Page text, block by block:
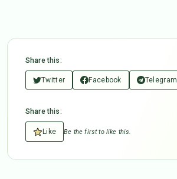
Share this:
Twitter Facebook Telegram
Share this:
Like Be the first to like this.